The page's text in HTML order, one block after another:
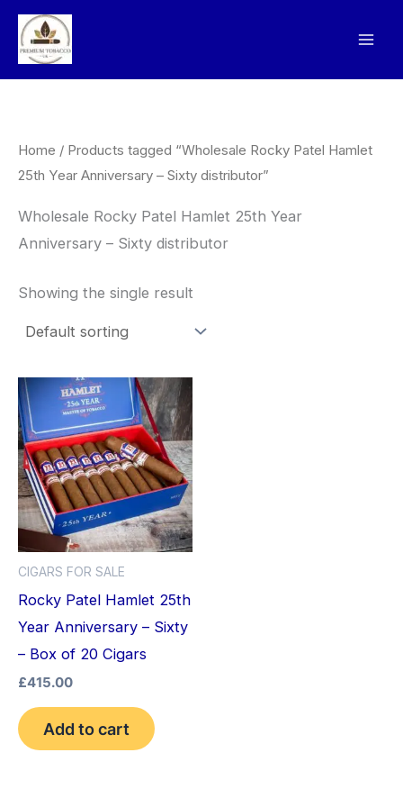
Skip
content
Home / Products tagged “Wholesale Rocky Patel Hamlet
25th Year Anniversary – Sixty distributor”
Wholesale Rocky Patel Hamlet 25th Year
Anniversary – Sixty distributor
Showing the single result
CIGARS FOR SALE
Rocky Patel Hamlet 25th
Year Anniversary – Sixty
– Box of 20 Cigars
£415.00
Add to cart